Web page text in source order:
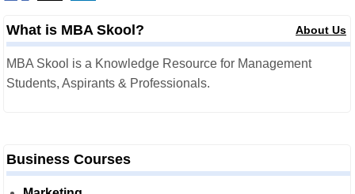
What is MBA Skool? About Us
MBA Skool is a Knowledge Resource for Management
Students, Aspirants & Professionals.
Business Courses